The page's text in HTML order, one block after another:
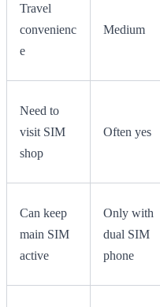
Travel
convenienc
e
Medium
Need to
visit SIM
shop
Often yes
Can keep
main SIM
active
Only with
dual SIM
phone